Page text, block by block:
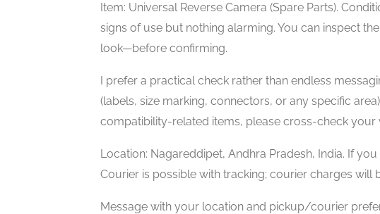
Item: Universal Reverse Camera (Spare Parts).
signs of use but nothing alarming. You can inspect
look—before confirming.
I prefer a practical check rather than endless
(labels, size marking, connectors, or any specific
compatibility-related items, please cross-check your
Location: Nagareddipet, Andhra Pradesh, India. If
Courier is possible with tracking; courier charges will
Message with your location and pickup/courier